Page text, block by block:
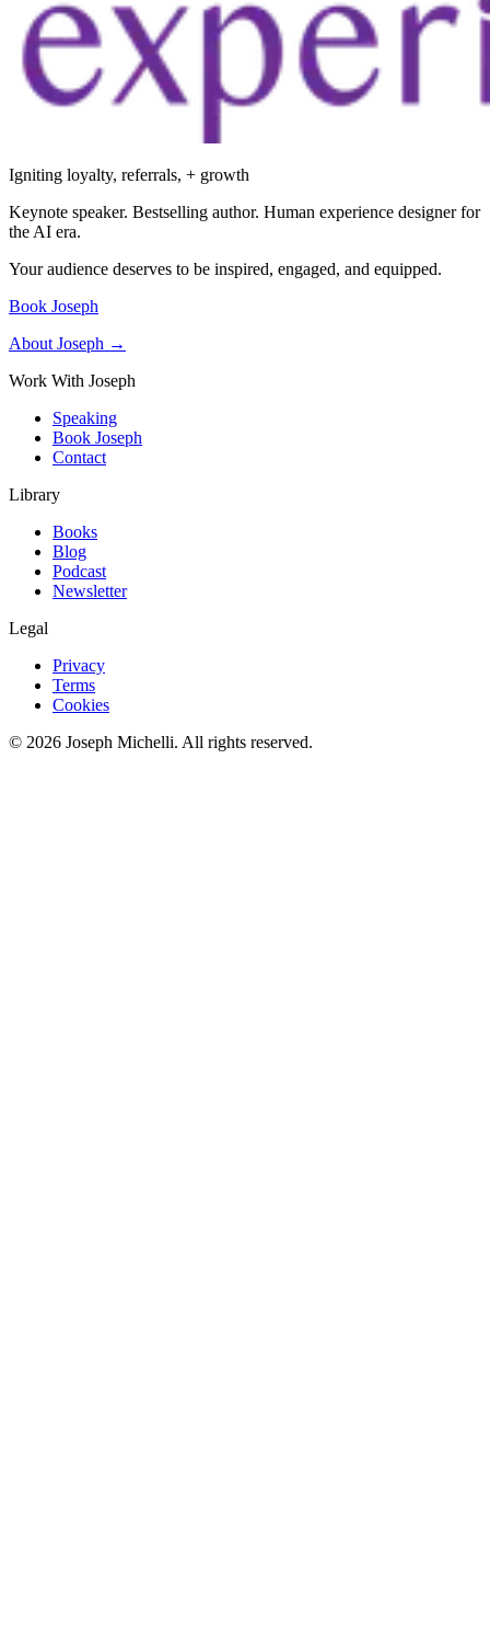
Igniting loyalty, referrals, + growth
Keynote speaker. Bestselling author. Human experience designer for
the AI era.
Your audience deserves to be inspired, engaged, and equipped.
Book Joseph
About Joseph →
Work With Joseph
Speaking
Book Joseph
Contact
Library
Books
Blog
Podcast
Newsletter
Legal
Privacy
Terms
Cookies
© 2026 Joseph Michelli. All rights reserved.